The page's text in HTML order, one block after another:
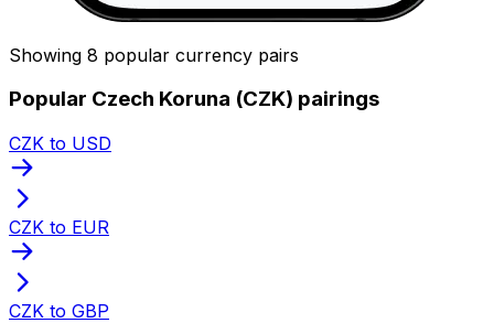
Showing 8 popular currency pairs
Popular Czech Koruna (CZK) pairings
CZK to USD
CZK to EUR
CZK to GBP